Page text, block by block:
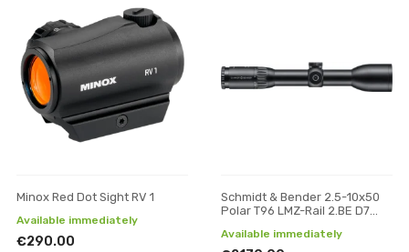
Minox Red Dot Sight RV 1
Available immediately
€290.00
Schmidt & Bender 2.5-10x50
Polar T96 LMZ-Rail 2.BE D7
Available immediately